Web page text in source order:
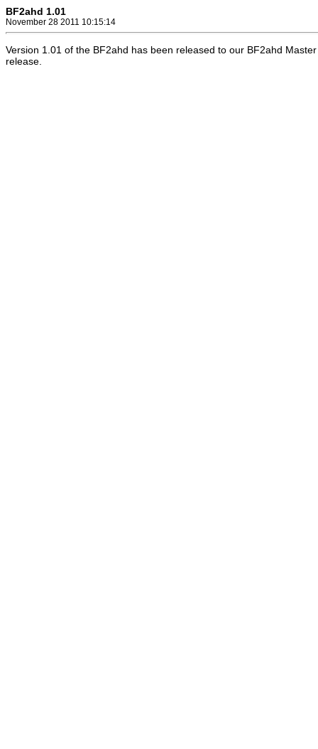
BF2ahd 1.01
November 28 2011 10:15:14
Version 1.01 of the BF2ahd has been released to our BF2ahd
release.